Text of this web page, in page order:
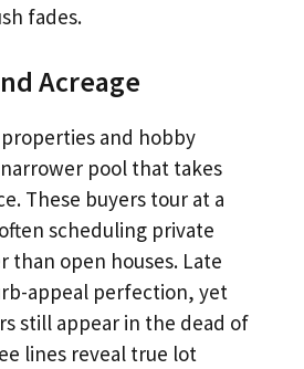
fades.
Acreage
and hobby
pool that takes
These buyers tour at a
scheduling private
than open houses. Late
appeal perfection, yet
still appear in the dead of
lines reveal true lot